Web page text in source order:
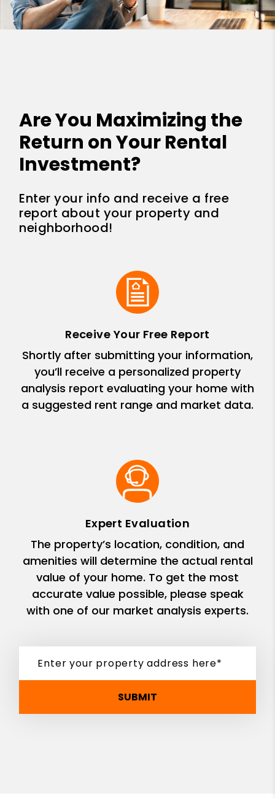
Are You Maximizing the
Return on Your Rental
Investment?
Enter your info and receive a free
report about your property and
neighborhood!
Receive Your Free Report
Shortly after submitting your information,
you’ll receive a personalized property
analysis report evaluating your home with
a suggested rent range and market data.
Expert Evaluation
The property’s location, condition, and
amenities will determine the actual rental
value of your home. To get the most
accurate value possible, please speak
with one of our market analysis experts.
SUBMIT